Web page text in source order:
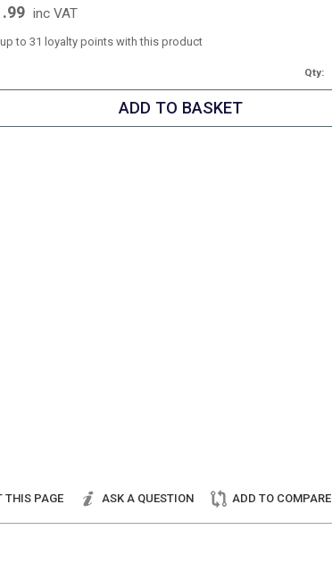
inc VAT
up to 31 loyalty points with this product
Qty:
THIS PAGE ASK A QUESTION ADD TO COMPARE